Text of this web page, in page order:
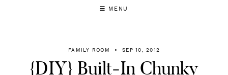
MENU
FAMILY ROOM SEP 10, 2012
{DIY} Built-In Chunky